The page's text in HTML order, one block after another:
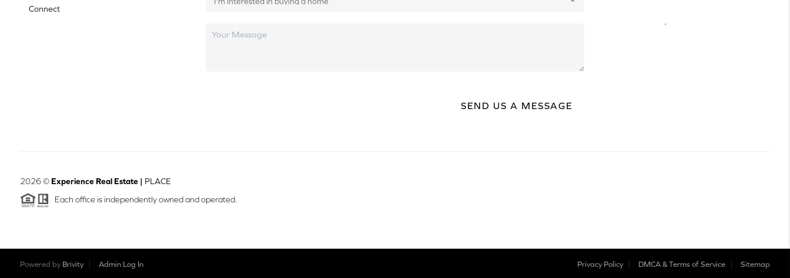
Connect
SEND US A MESSAGE
2026© Experience Real Estate | PLACE
Each office is independently owned and operated.
Powered by Brivity Admin Log In Privacy Policy DMCA & Terms of Service Sitemap